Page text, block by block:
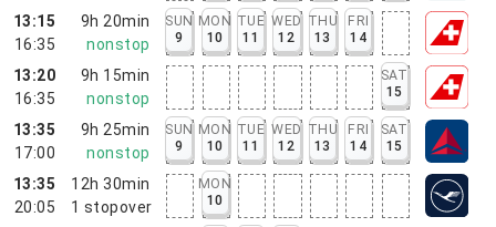
13:15
16:35
9h 20min
nonstop
SUN
9
MON
10
TUE
11
WED
12
THU
13
FRI
14
13:20
16:35
9h 15min
nonstop
SAT
15
13:35
17:00
9h 25min
nonstop
SUN
9
MON
10
TUE
11
WED
12
THU
13
FRI
14
SAT
15
13:35
20:05
12h 30min
1 stopover
MON
10